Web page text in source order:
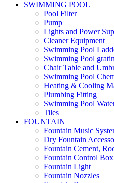
SWIMMING POOL
Pool Filter
Pump
Lights and Power
Cleaner Equipment
Swimming Pool
Swimming Pool
Chair Table and
Swimming Pool
Heating & Cooling
Plumbing Fitting
Swimming Pool
Tiles
FOUNTAIN
Fountain Music
Dry Fountain
Fountain Cement,
Fountain Control Box
Fountain Light
Fountain Nozzles